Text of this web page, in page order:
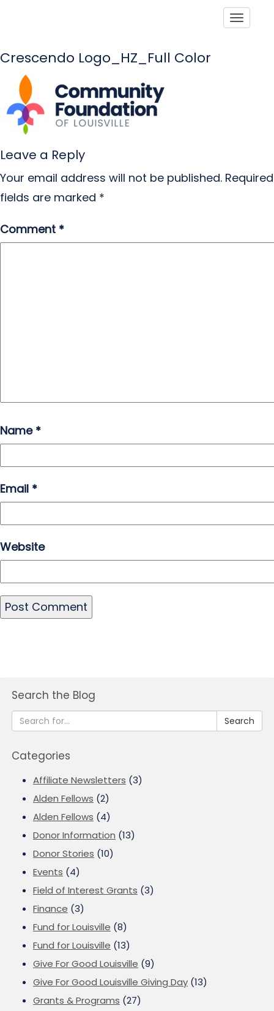
Crescendo Logo_HZ_Full Color
Leave a Reply
Your email address will not be published. Required
fields are marked *
Comment *
Name *
Email *
Website
Search the Blog
Search
Categories
Affiliate Newsletters (3)
Alden Fellows (2)
Alden Fellows (4)
Donor Information (13)
Donor Stories (10)
Events (4)
Field of Interest Grants (3)
Finance (3)
Fund for Louisville (8)
Fund for Louisville (13)
Give For Good Louisville (9)
Give For Good Louisville Giving Day (13)
Grants & Programs (27)